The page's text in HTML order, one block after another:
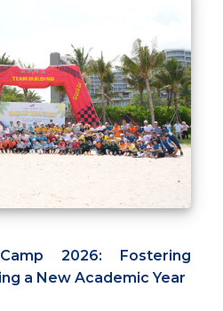
2026: Fostering
a New Academic Year